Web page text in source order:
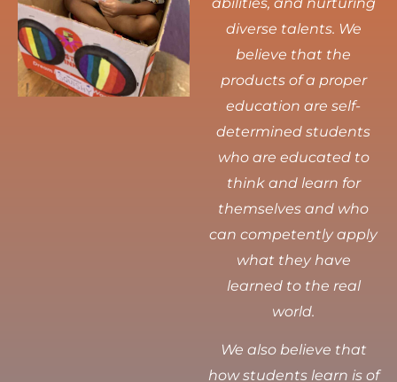
diverse talents. We
believe that the
products of a proper
education are self-
determined students
who are educated to
think and learn for
themselves and who
can competently apply
what they have
learned to the real
world.
We also believe that
how students learn is of